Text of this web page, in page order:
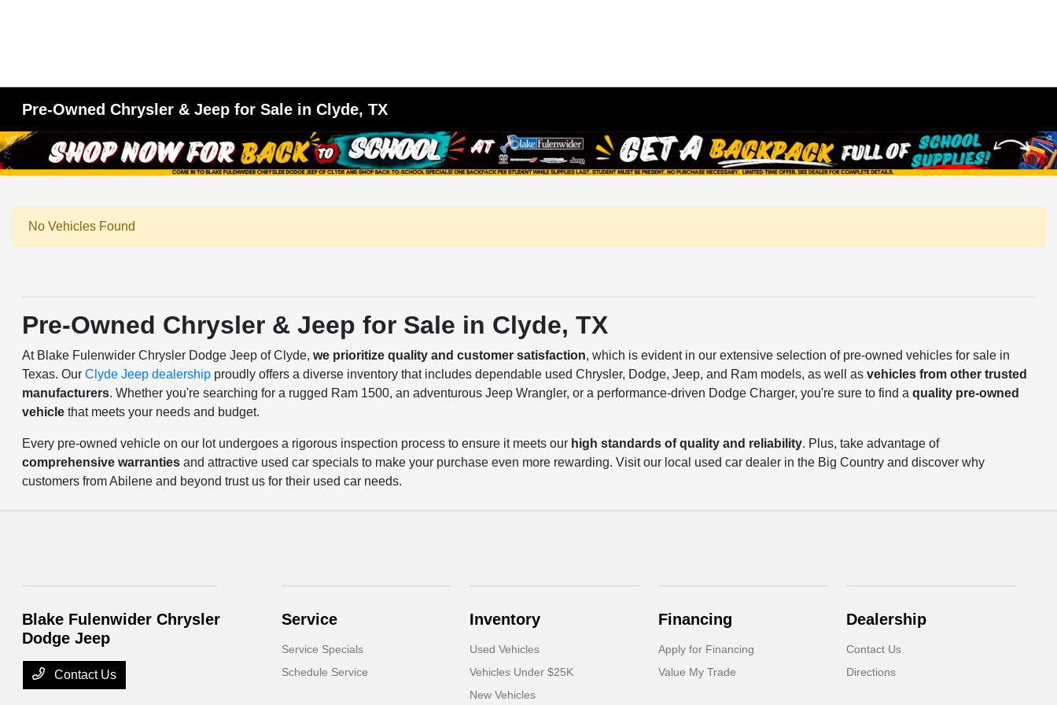
Pre-Owned Chrysler & Jeep for Sale in Clyde, TX
No Vehicles Found
Pre-Owned Chrysler & Jeep for Sale in Clyde, TX
At Blake Fulenwider Chrysler Dodge Jeep of Clyde,we prioritize quality and customer satisfaction, which is evident in our extensive selection of pre-owned vehicles for sale in
Texas. OurClyde Jeep dealership proudly offers a diverse inventory that includes dependable used Chrysler, Dodge, Jeep, and Ram models, as well asvehicles from other trusted
manufacturers. Whether you're searching for a rugged Ram 1500, an adventurous Jeep Wrangler, or a performance-driven Dodge Charger, you're sure to find aquality pre-owned
vehicle that meets your needs and budget.
Every pre-owned vehicle on our lot undergoes a rigorous inspection process to ensure it meets our high standards of quality and reliability. Plus, take advantage of
comprehensive warranties and attractive used car specials to make your purchase even more rewarding. Visit our local used car dealer in the Big Country and discover why
customers from Abilene and beyond trust us for their used car needs.
Blake Fulenwider Chrysler
Dodge Jeep
Contact Us
Service
Service Specials
Schedule Service
Inventory
Used Vehicles
Vehicles Under $25K
New Vehicles
Financing
Apply for Financing
Value My Trade
Dealership
Contact Us
Directions